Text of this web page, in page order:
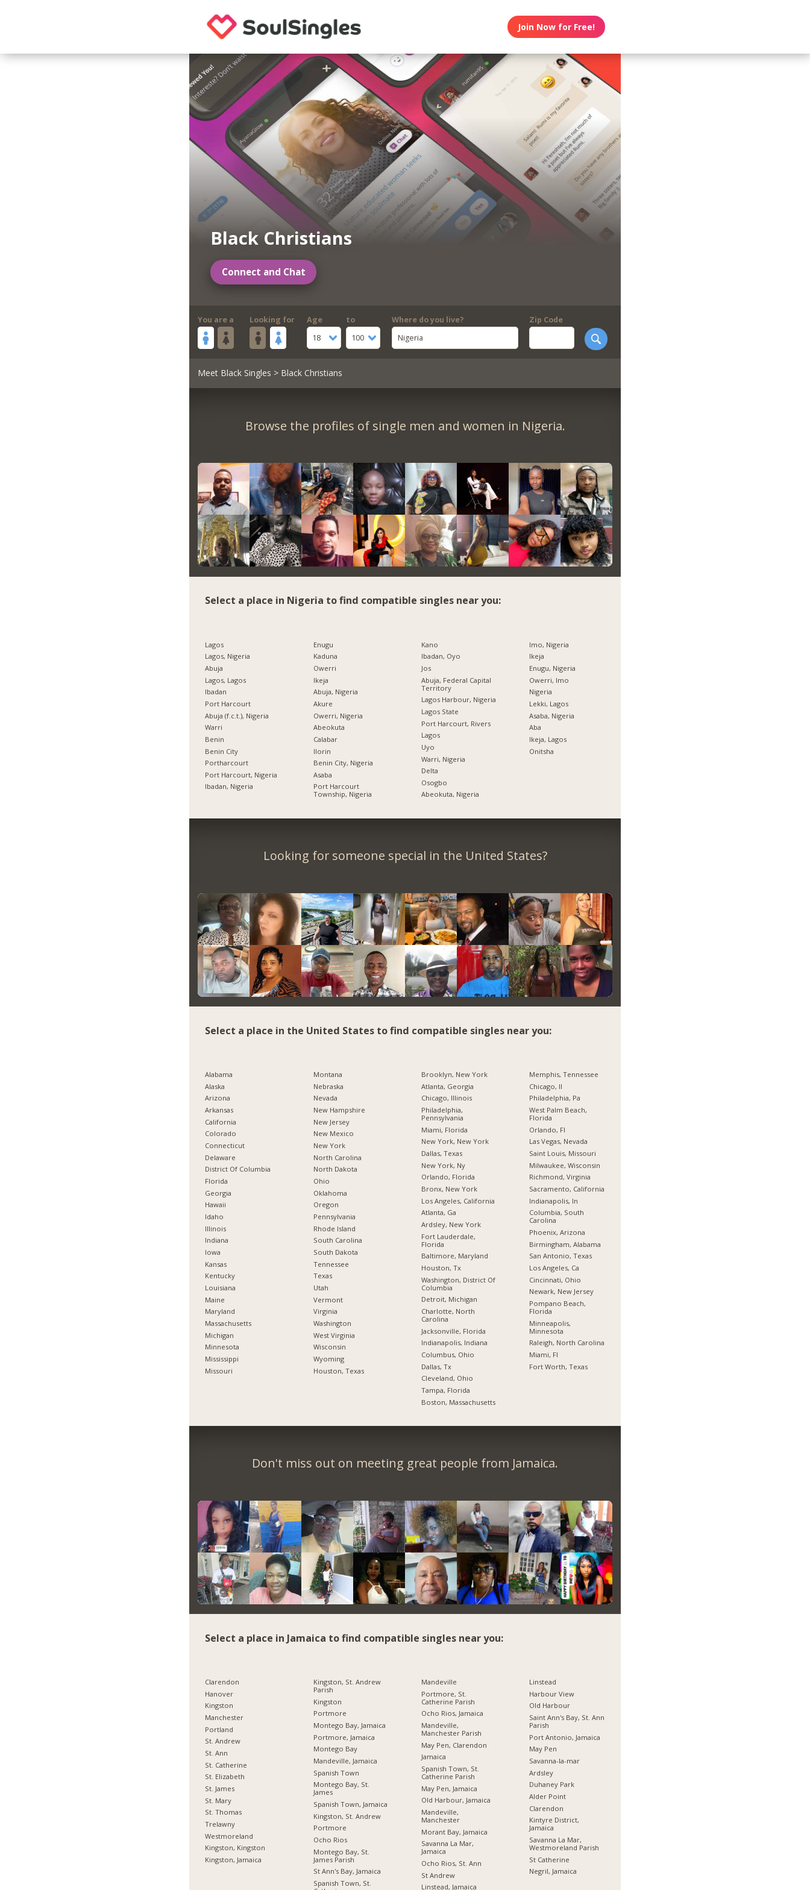
Join Now for Free!
Black Christians
Connect and Chat
You are a Looking for
Age
18
to
100
Where do you live?
Nigeria
Zip Code
Meet Black Singles > Black Christians
Browse the profiles of single men and women in Nigeria.
Select a place in Nigeria to find compatible singles near you:
Lagos
Lagos, Nigeria
Abuja
Lagos, Lagos
Ibadan
Port Harcourt
Abuja (f.c.t.), Nigeria
Warri
Benin
Benin City
Portharcourt
Port Harcourt, Nigeria
Ibadan, Nigeria
Enugu
Kaduna
Owerri
Ikeja
Abuja, Nigeria
Akure
Owerri, Nigeria
Abeokuta
Calabar
Ilorin
Benin City, Nigeria
Asaba
Port Harcourt
Township, Nigeria
Kano
Ibadan, Oyo
Jos
Abuja, Federal Capital
Territory
Lagos Harbour, Nigeria
Lagos State
Port Harcourt, Rivers
Lagos
Uyo
Warri, Nigeria
Delta
Osogbo
Abeokuta, Nigeria
Imo, Nigeria
Ikeja
Enugu, Nigeria
Owerri, Imo
Nigeria
Lekki, Lagos
Asaba, Nigeria
Aba
Ikeja, Lagos
Onitsha
Looking for someone special in the United States?
Select a place in the United States to find compatible singles near you:
Alabama
Alaska
Arizona
Arkansas
California
Colorado
Connecticut
Delaware
District Of Columbia
Florida
Georgia
Hawaii
Idaho
Illinois
Indiana
Iowa
Kansas
Kentucky
Louisiana
Maine
Maryland
Massachusetts
Michigan
Minnesota
Mississippi
Missouri
Montana
Nebraska
Nevada
New Hampshire
New Jersey
New Mexico
New York
North Carolina
North Dakota
Ohio
Oklahoma
Oregon
Pennsylvania
Rhode Island
South Carolina
South Dakota
Tennessee
Texas
Utah
Vermont
Virginia
Washington
West Virginia
Wisconsin
Wyoming
Houston, Texas
Brooklyn, New York
Atlanta, Georgia
Chicago, Illinois
Philadelphia,
Pennsylvania
Miami, Florida
New York, New York
Dallas, Texas
New York, Ny
Orlando, Florida
Bronx, New York
Los Angeles, California
Atlanta, Ga
Ardsley, New York
Fort Lauderdale,
Florida
Baltimore, Maryland
Houston, Tx
Washington, District Of
Columbia
Detroit, Michigan
Charlotte, North
Carolina
Jacksonville, Florida
Indianapolis, Indiana
Columbus, Ohio
Dallas, Tx
Cleveland, Ohio
Tampa, Florida
Boston, Massachusetts
Memphis, Tennessee
Chicago, Il
Philadelphia, Pa
West Palm Beach,
Florida
Orlando, Fl
Las Vegas, Nevada
Saint Louis, Missouri
Milwaukee, Wisconsin
Richmond, Virginia
Sacramento, California
Indianapolis, In
Columbia, South
Carolina
Phoenix, Arizona
Birmingham, Alabama
San Antonio, Texas
Los Angeles, Ca
Cincinnati, Ohio
Newark, New Jersey
Pompano Beach,
Florida
Minneapolis,
Minnesota
Raleigh, North Carolina
Miami, Fl
Fort Worth, Texas
Don't miss out on meeting great people from Jamaica.
Select a place in Jamaica to find compatible singles near you:
Clarendon
Hanover
Kingston
Manchester
Portland
St. Andrew
St. Ann
St. Catherine
St. Elizabeth
St. James
St. Mary
St. Thomas
Trelawny
Westmoreland
Kingston, Kingston
Kingston, Jamaica
Kingston, St. Andrew
Parish
Kingston
Portmore
Montego Bay, Jamaica
Portmore, Jamaica
Montego Bay
Mandeville, Jamaica
Spanish Town
Montego Bay, St.
James
Spanish Town, Jamaica
Kingston, St. Andrew
Portmore
Ocho Rios
Montego Bay, St.
James Parish
St Ann's Bay, Jamaica
Spanish Town, St.
Mandeville
Portmore, St.
Catherine Parish
Ocho Rios, Jamaica
Mandeville,
Manchester Parish
May Pen, Clarendon
Jamaica
Spanish Town, St.
Catherine Parish
May Pen, Jamaica
Old Harbour, Jamaica
Mandeville,
Manchester
Morant Bay, Jamaica
Savanna La Mar,
Jamaica
Ocho Rios, St. Ann
St Andrew
Linstead, Jamaica
Linstead
Harbour View
Old Harbour
Saint Ann's Bay, St. Ann
Parish
Port Antonio, Jamaica
May Pen
Savanna-la-mar
Ardsley
Duhaney Park
Alder Point
Clarendon
Kintyre District,
Jamaica
Savanna La Mar,
Westmoreland Parish
St Catherine
Negril, Jamaica